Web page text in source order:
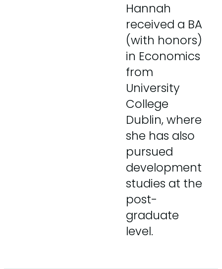
Hannah
received a BA
(with honors)
in Economics
from
University
College
Dublin, where
she has also
pursued
development
studies at the
post-
graduate
level.